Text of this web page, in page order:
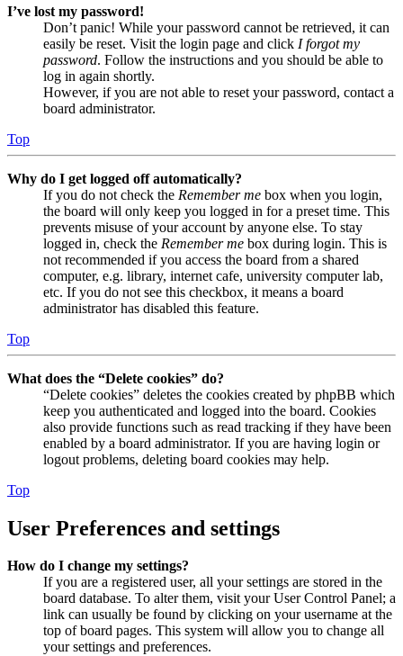
I’ve lost my password!
Don’t panic! While your password cannot be retrieved, it can
easily be reset. Visit the login page and click I forgot my
password. Follow the instructions and you should be able to
log in again shortly.
However, if you are not able to reset your password, contact a
board administrator.
Top
Why do I get logged off automatically?
If you do not check the Remember me box when you login,
the board will only keep you logged in for a preset time. This
prevents misuse of your account by anyone else. To stay
logged in, check the Remember me box during login. This is
not recommended if you access the board from a shared
computer, e.g. library, internet cafe, university computer lab,
etc. If you do not see this checkbox, it means a board
administrator has disabled this feature.
Top
What does the “Delete cookies” do?
“Delete cookies” deletes the cookies created by phpBB which
keep you authenticated and logged into the board. Cookies
also provide functions such as read tracking if they have been
enabled by a board administrator. If you are having login or
logout problems, deleting board cookies may help.
Top
User Preferences and settings
How do I change my settings?
If you are a registered user, all your settings are stored in the
board database. To alter them, visit your User Control Panel; a
link can usually be found by clicking on your username at the
top of board pages. This system will allow you to change all
your settings and preferences.